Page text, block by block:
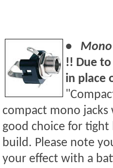
• Mono
!! Due
in place
compact mono jacks
good choice for tight
build. Please note
your effect with a